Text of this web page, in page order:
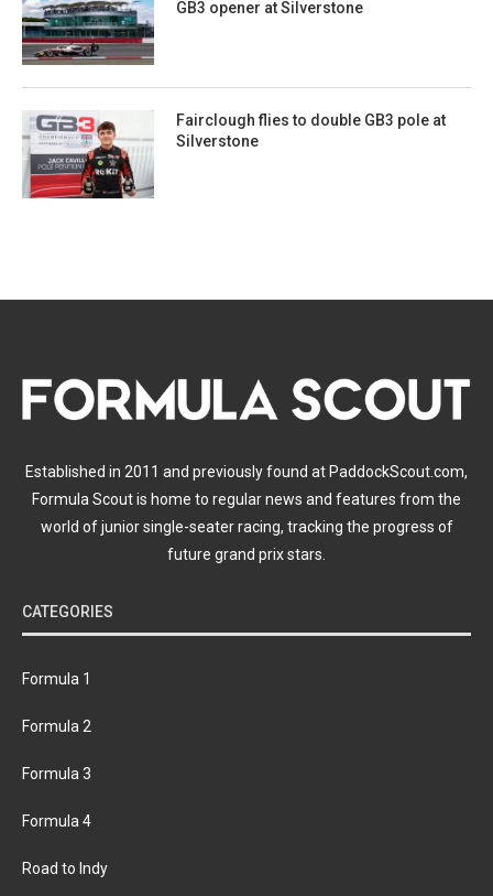
GB3 opener at Silverstone
Fairclough flies to double GB3 pole at
Silverstone
Established in 2011 and previously found at PaddockScout.com,
Formula Scout is home to regular news and features from the
world of junior single-seater racing, tracking the progress of
future grand prix stars.
CATEGORIES
Formula 1
Formula 2
Formula 3
Formula 4
Road to Indy